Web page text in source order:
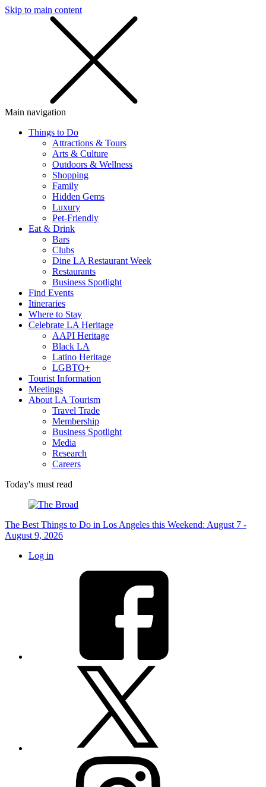
Skip to main content
Main navigation
Things to Do
Attractions & Tours
Arts & Culture
Outdoors & Wellness
Shopping
Family
Hidden Gems
Luxury
Pet-Friendly
Eat & Drink
Bars
Clubs
Dine LA Restaurant Week
Restaurants
Business Spotlight
Find Events
Itineraries
Where to Stay
Celebrate LA Heritage
AAPI Heritage
Black LA
Latino Heritage
LGBTQ+
Tourist Information
Meetings
About LA Tourism
Travel Trade
Membership
Business Spotlight
Media
Research
Careers
Today's must read
The Best Things to Do in Los Angeles this Weekend: August 7 -
August 9, 2026
Log in